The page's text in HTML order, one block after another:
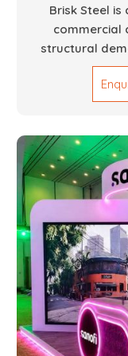
Brisk Steel
commercial
structural
Fabrication
built steel
sectors such
structural
metallurgical
supports, and
from high-
fabrication